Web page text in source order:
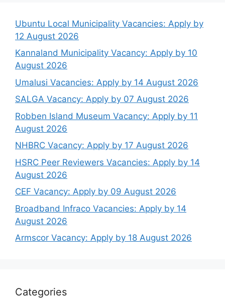
Ubuntu Local Municipality Vacancies: Apply by
12 August 2026
Kannaland Municipality Vacancy: Apply by 10
August 2026
Umalusi Vacancies: Apply by 14 August 2026
SALGA Vacancy: Apply by 07 August 2026
Robben Island Museum Vacancy: Apply by 11
August 2026
NHBRC Vacancy: Apply by 17 August 2026
HSRC Peer Reviewers Vacancies: Apply by 14
August 2026
CEF Vacancy: Apply by 09 August 2026
Broadband Infraco Vacancies: Apply by 14
August 2026
Armscor Vacancy: Apply by 18 August 2026
Categories